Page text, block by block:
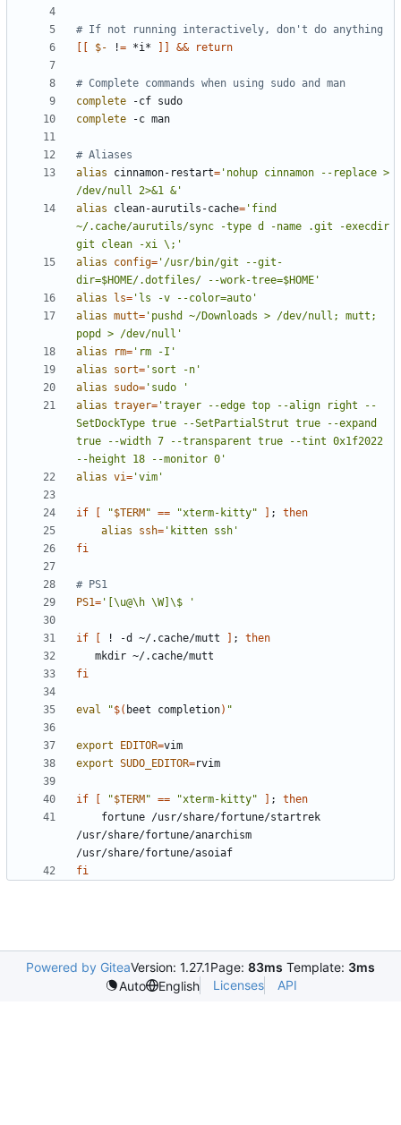
# If not running interactively, don't do anything
$- != *i* && return
# Complete commands when using sudo and man
complete
complete
# Aliases
alias cinnamon-restart= 'nohup cinnamon --replace >
/dev/null 2>&1 &'
alias clean-aurutils-cache= 'find
~/.cache/aurutils/sync -type d -name .git -execdir
git clean -xi \;'
alias
config= '/usr/bin/git --git-
dir=$HOME/.dotfiles/ --work-tree=$HOME'
alias
ls= 'ls -v --color=auto'
alias mutt= 'pushd ~/Downloads > /dev/null; mutt;
popd > /dev/null'
alias
rm= 'rm -I'
alias
sort= 'sort -n'
alias
sudo= 'sudo '
alias trayer= 'trayer --edge top --align right --
SetDockType true --SetPartialStrut true --expand
true --width 7 --transparent true --tint 0x1f2022
--height 18 --monitor 0'
alias vi= 'vim'
if "$TERM " == "xterm-kitty" ;
then
alias
ssh= 'kitten ssh'
fi
# PS1
PS1= '[\u@\h \W]\$ '
if ! -d ~/.cache/mutt ;
then
fi
eval "$( beet completion) "
export EDITOR=
export SUDO_EDITOR=
if "$TERM " == "xterm-kitty" ;
then
/usr/share/fortune/anarchism
fi
Powered by GiteaVersion: 1.27.1Page: 83ms Template: 3ms
Auto
English Licenses API